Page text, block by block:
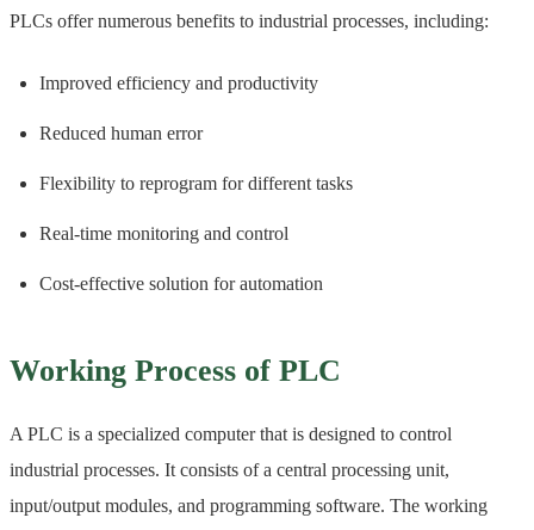
PLCs offer numerous benefits to industrial processes, including:
Improved efficiency and productivity
Reduced human error
Flexibility to reprogram for different tasks
Real-time monitoring and control
Cost-effective solution for automation
Working Process of PLC
A PLC is a specialized computer that is designed to control
industrial processes. It consists of a central processing unit,
input/output modules, and programming software. The working